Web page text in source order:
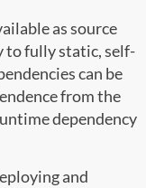
as source
to fully static, self-
can be
from the
dependency
and